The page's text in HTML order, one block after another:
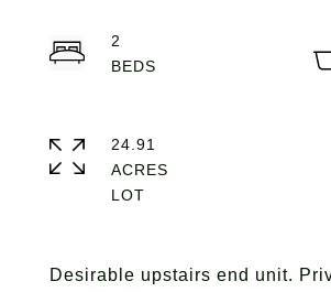
Desirable upstairs end unit.
2
24.91
ACRES